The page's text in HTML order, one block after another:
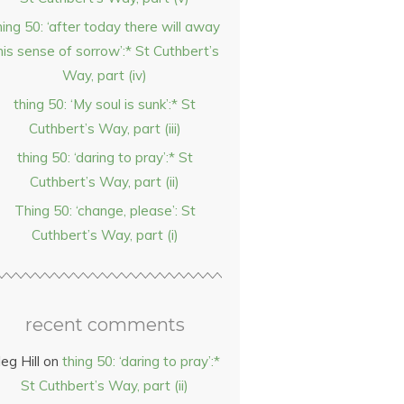
50: ‘after today there will away
sense of sorrow’:* St Cuthbert’s
Way, part (iv)
thing 50: ‘My soul is sunk’:* St
Cuthbert’s Way, part (iii)
thing 50: ‘daring to pray’:* St
Cuthbert’s Way, part (ii)
Thing 50: ‘change, please’: St
Cuthbert’s Way, part (i)
recent comments
Hill on thing 50: ‘daring to pray’:*
St Cuthbert’s Way, part (ii)